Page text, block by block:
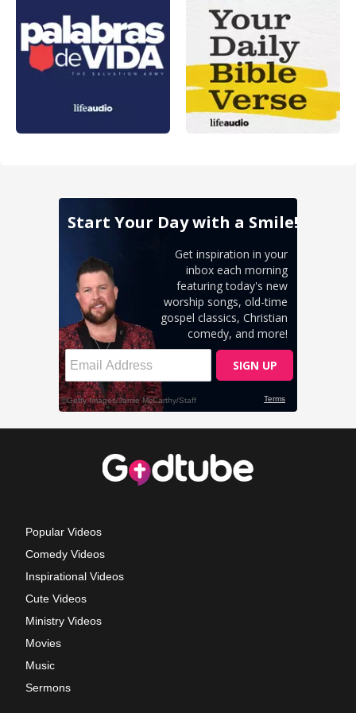
Popular Videos
Comedy Videos
Inspirational Videos
Cute Videos
Ministry Videos
Movies
Music
Sermons